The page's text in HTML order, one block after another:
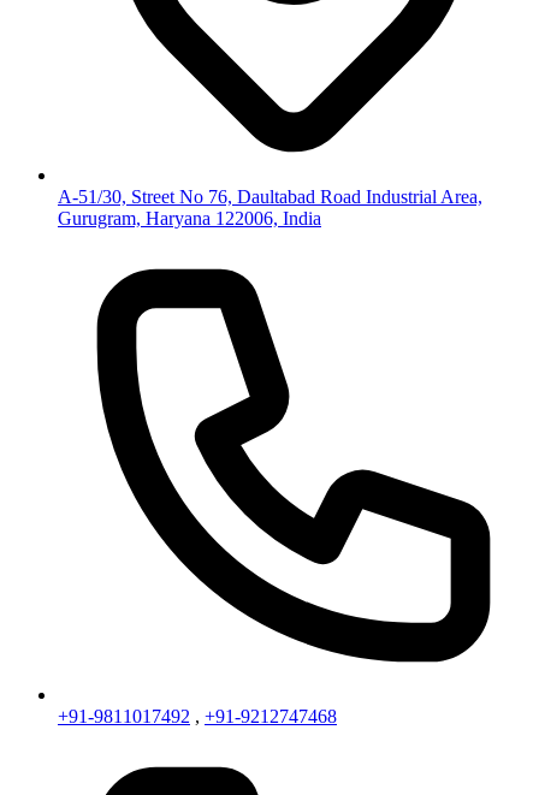
A-51/30, Street No 76, Daultabad Road Industrial Area,
Gurugram, Haryana 122006, India
+91-9811017492 , +91-9212747468